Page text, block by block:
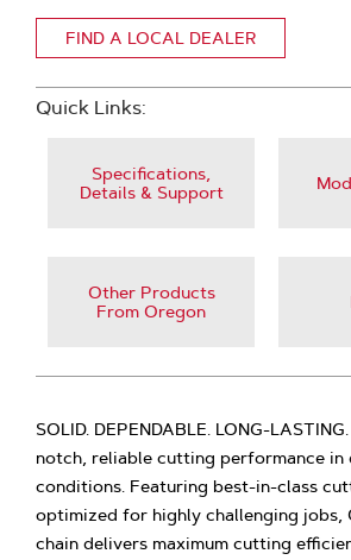
FIND A LOCAL DEALER
Quick Links:
Specifications,
Details & Support
Other Products
From Oregon
SOLID. DEPENDABLE. LONG-
notch, reliable cutting performance in
conditions. Featuring best-in-class
optimized for highly challenging jobs,
chain delivers maximum cutting